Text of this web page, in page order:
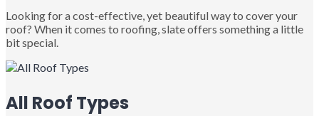
Looking for a cost-effective, yet beautiful way to cover your
roof? When it comes to roofing, slate offers something a little
bit special.
All Roof Types